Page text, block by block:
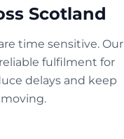
Scotland
time sensitive. Our
fulfilment for
delays and keep